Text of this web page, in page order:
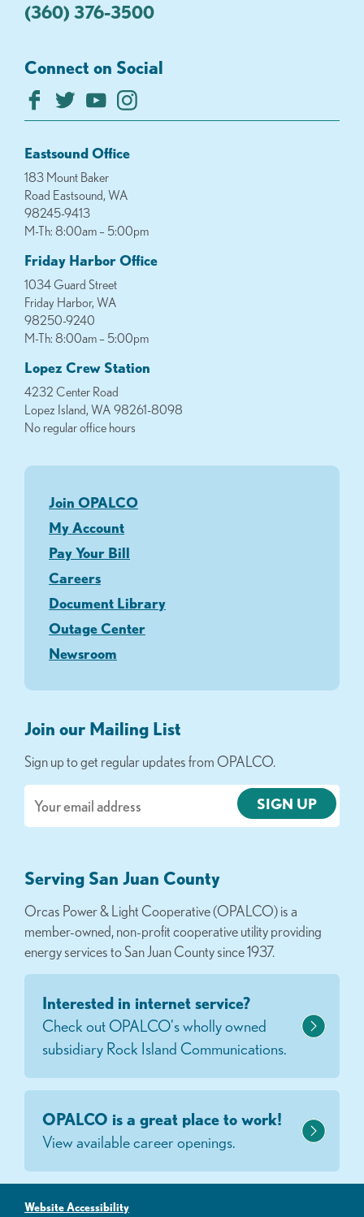
(360) 376-3500
Connect on Social
Eastsound Office
183 Mount Baker
Road Eastsound, WA
98245-9413
M-Th: 8:00am – 5:00pm
Friday Harbor Office
1034 Guard Street
Friday Harbor, WA
98250-9240
M-Th: 8:00am – 5:00pm
Lopez Crew Station
4232 Center Road
Lopez Island, WA 98261-8098
No regular office hours
Join OPALCO
My Account
Pay Your Bill
Careers
Document Library
Outage Center
Newsroom
Join our Mailing List
Sign up to get regular updates from OPALCO.
Serving San Juan County
Orcas Power & Light Cooperative (OPALCO) is a
member-owned, non-profit cooperative utility providing
energy services to San Juan County since 1937.
Interested in internet service?
Check out OPALCO's wholly owned
subsidiary Rock Island Communications.
OPALCO is a great place to work!
View available career openings.
Website Accessibility